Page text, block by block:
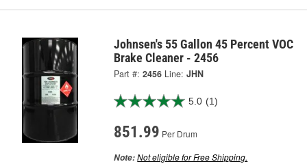
Johnsen's 55 Gallon 45 Percent VOC
Brake Cleaner - 2456
Part #: 2456 Line: JHN
5.0 (1)
851.99 Per Drum
Note:Not eligible for Free Shipping.